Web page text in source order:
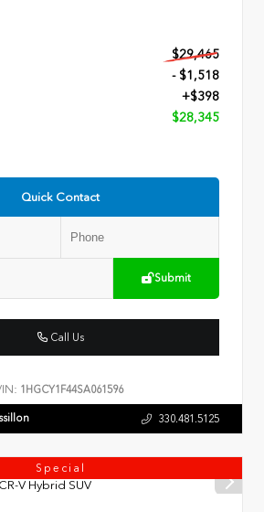
$29,465
- $1,518
+$398
$28,345
Quick Contact
Submit
Call Us
1HGCY1F44SA061596
330.481.5125
Special